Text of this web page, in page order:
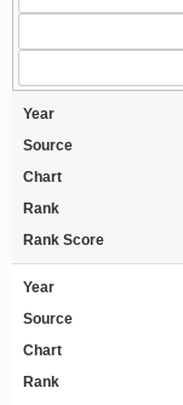
Year
Source
Chart
Rank
Rank Score
Year
Source
Chart
Rank